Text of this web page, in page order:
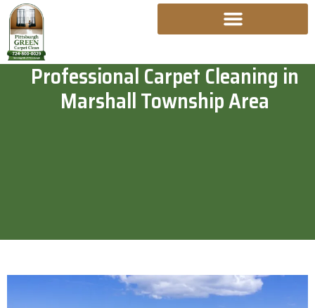
Skip
To
Content
Professional Carpet Cleaning in
Marshall Township Area